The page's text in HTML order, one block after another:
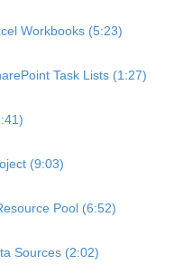
Workbooks (5:23)
Task Lists (1:27)
(9:03)
Pool (6:52)
Sources (2:02)